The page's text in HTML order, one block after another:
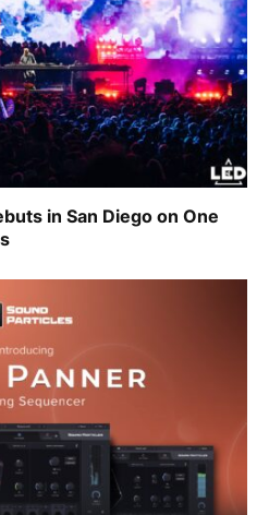
in San Diego on One